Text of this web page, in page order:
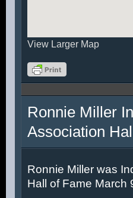
View Larger Map
Ronnie Miller
Association
Ronnie Miller was
Hall of Fame March